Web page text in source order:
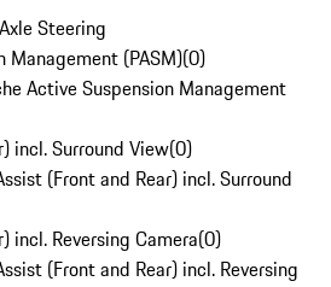
Steering
Management (PASM)(0)
Active Suspension Management
incl. Surround View(0)
(Front and Rear) incl. Surround
incl. Reversing Camera(0)
(Front and Rear) incl. Reversing